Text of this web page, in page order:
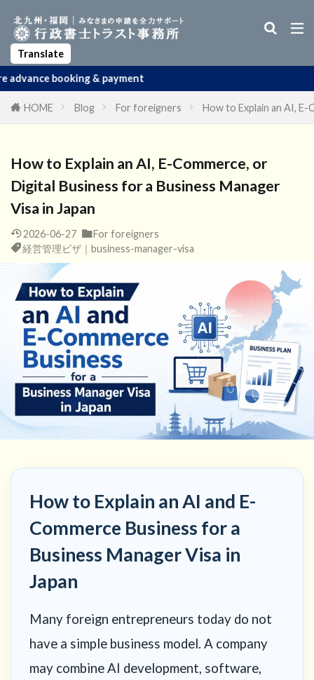
Translate
& payment
HOME Blog For foreigners How to Explain an AI, E-
How to Explain an AI, E-Commerce, or
Digital Business for a Business Manager
Visa in Japan
2026-06-27
For foreigners
経営管理ビザ｜business-manager-visa
How to Explain an AI and E-
Commerce Business for a
Business Manager Visa in
Japan
Many foreign entrepreneurs today do not
have a simple business model. A company
may combine AI development, software,
Spouse Visa Apostille